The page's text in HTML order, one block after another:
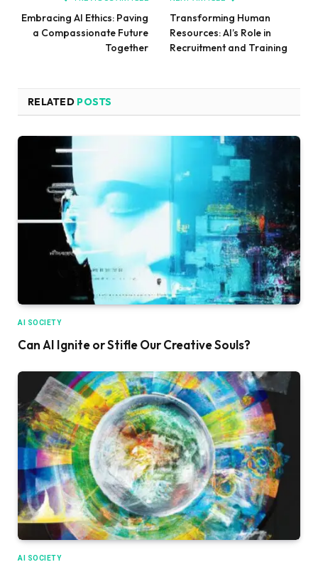
Embracing AI Ethics: Paving
a Compassionate Future
Together
Transforming Human
Resources: AI’s Role in
Recruitment and Training
RELATED POSTS
AI SOCIETY
Can AI Ignite or Stifle Our Creative Souls?
AI SOCIETY